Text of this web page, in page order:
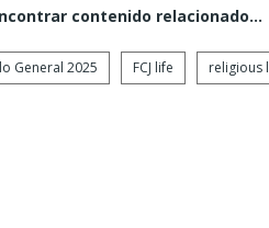
contenido relacionado...
General 2025 FCJ life religious